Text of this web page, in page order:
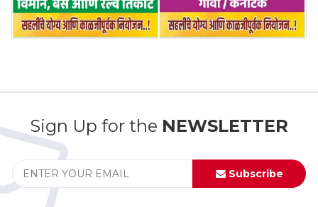
Sign Up for the NEWSLETTER
Subscribe